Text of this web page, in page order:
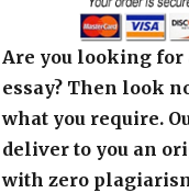
Are you looking for
essay? Then look
what you require.
deliver to you an
with zero